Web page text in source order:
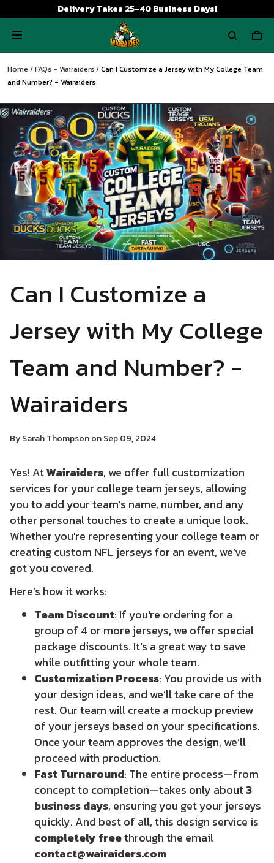
Delivery Takes 25-40 Business Days!
Home /FAQs - Wairaiders/Can I Customize a Jersey with My College Team
and Number? - Wairaiders
Can I Customize a
Jersey with My College
Team and Number? -
Wairaiders
By Sarah Thompson on Sep 09, 2024
Yes! AtWairaiders, we offer full customization
services for your college team jerseys, allowing
you to add your team's name, number, and any
other personal touches to create a unique look.
Whether you're representing your college team or
creatingcustom NFL jerseys for an event, we’ve
got you covered.
Here’s how it works:
Team Discount: If you're ordering for a
group of 4 or more jerseys, we offer special
package discounts. It's a great way to save
while outfitting your whole team.
Customization Process: You provide us with
your design ideas, and we’ll take care of the
rest. Our team will create a mockup preview
of your jerseys based on your specifications.
Once your team approves the design, we’ll
proceed with production.
Fast Turnaround: The entire process—from
concept to completion—takes only about3
business days, ensuring you get your jerseys
quickly. And best of all, this design service is
completely freethrough the email
contact@wairaiders.com